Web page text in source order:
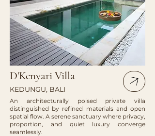
D'Kenyari Villa
KEDUNGU, BALI
An architecturally poised private villa
distinguished by refined materials and open
spatial flow. A serene sanctuary where privacy,
proportion, and quiet luxury converge
seamlessly.